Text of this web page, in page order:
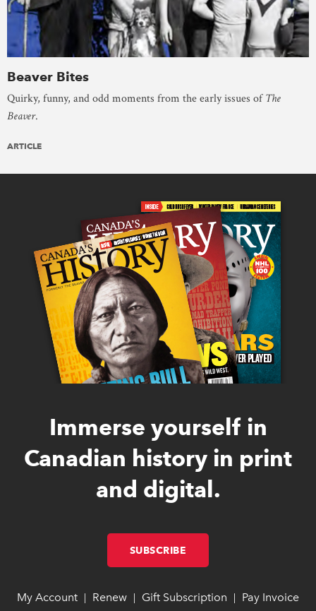
Beaver Bites
Quirky, funny, and odd moments from the early issues ofThe
Beaver.
ARTICLE
Immerse yourself in
Canadian history in print
and digital.
SUBSCRIBE
My Account link opens in new window
link opens in new window
Renew link opens in new window
link opens in new window
Gift Subscription link opens in
link opens in
Pay Invoice